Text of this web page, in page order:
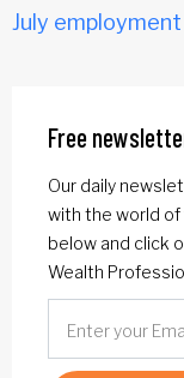
July
Free
Our daily
with the world
below and click
Wealth